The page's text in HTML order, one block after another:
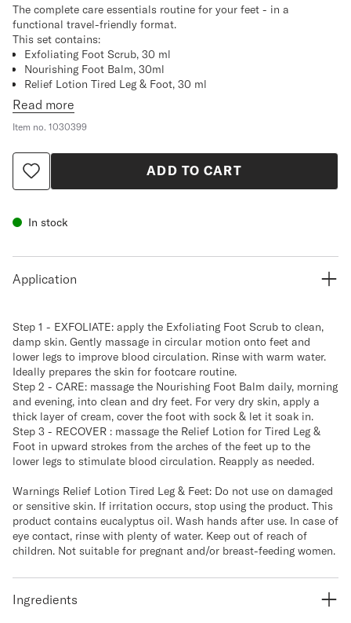
The complete care essentials routine for your feet - in a
functional travel-friendly format.
This set contains:
Exfoliating Foot Scrub, 30 ml
Nourishing Foot Balm, 30ml
Relief Lotion Tired Leg & Foot, 30 ml
Read more
Item no. 1030399
ADD TO CART
In stock
Application
Step 1 - EXFOLIATE: apply the Exfoliating Foot Scrub to clean,
damp skin. Gently massage in circular motion onto feet and
lower legs to improve blood circulation. Rinse with warm water.
Ideally prepares the skin for footcare routine.
Step 2 - CARE: massage the Nourishing Foot Balm daily, morning
and evening, into clean and dry feet. For very dry skin, apply a
thick layer of cream, cover the foot with sock & let it soak in.
Step 3 - RECOVER : massage the Relief Lotion for Tired Leg &
Foot in upward strokes from the arches of the feet up to the
lower legs to stimulate blood circulation. Reapply as needed.
Warnings Relief Lotion Tired Leg & Feet: Do not use on damaged
or sensitive skin. If irritation occurs, stop using the product. This
product contains eucalyptus oil. Wash hands after use. In case of
eye contact, rinse with plenty of water. Keep out of reach of
children. Not suitable for pregnant and/or breast-feeding women.
Ingredients